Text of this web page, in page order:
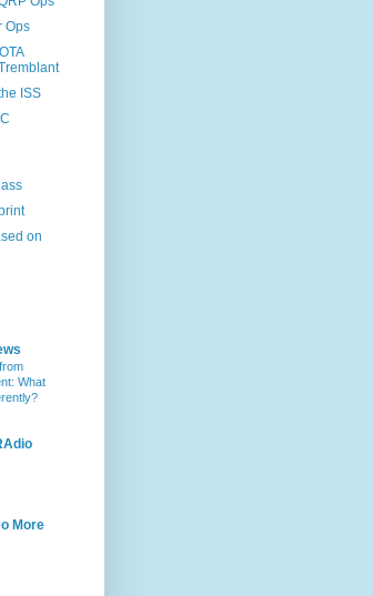
Ops
ISS
on
What
More